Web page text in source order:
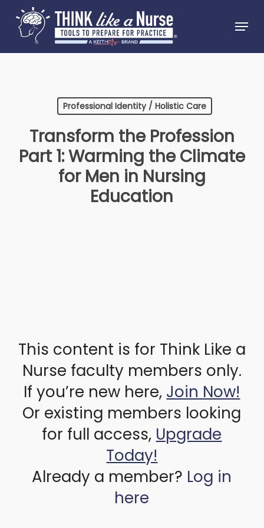
main
content
Menu
Professional Identity / Holistic Care
Transform the Profession
Part 1: Warming the Climate
for Men in Nursing
Education
This content is for Think Like a
Nurse faculty members only.
If you’re new here, Join Now!
Or existing members looking
for full access, Upgrade
Today!
Already a member? Log in
here
Menu